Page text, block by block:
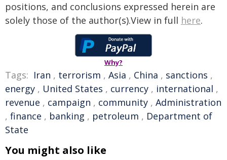
positions, and conclusions expressed herein are
solely those of the author(s).View in full here.
Why?
Tags: Iran , terrorism , Asia , China , sanctions ,
energy , United States , currency , international ,
revenue , campaign , community , Administration
, finance , banking , petroleum , Department of
State
You might also like